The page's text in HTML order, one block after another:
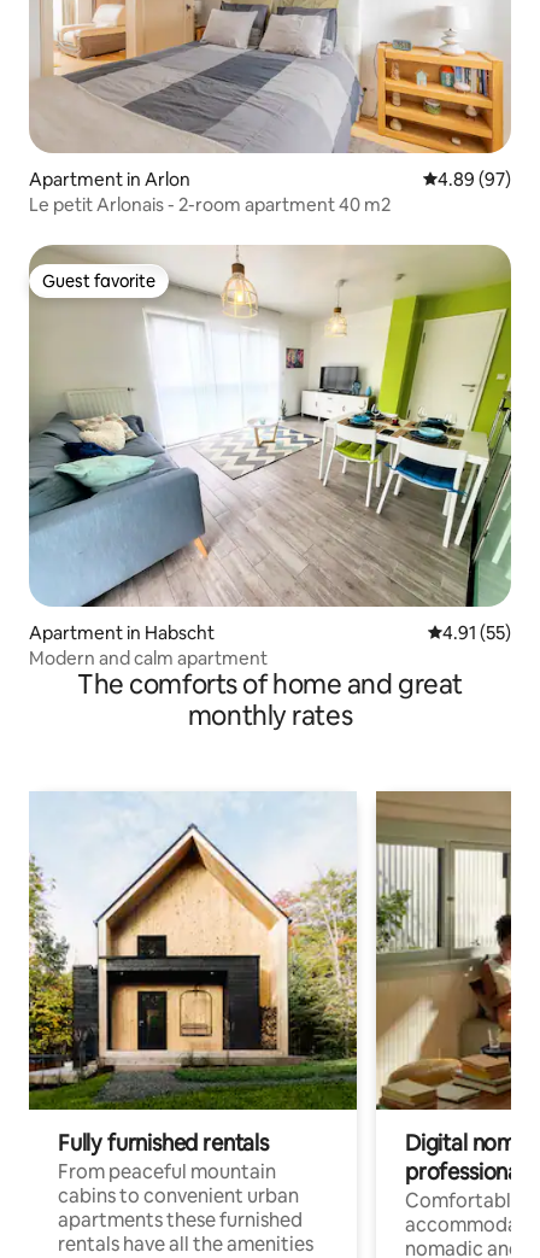
Apartment in Arlon 4.89 out of 5
4.89 (97)
Le petit Arlonais - 2-room apartment 40 m2
Guest favorite
Guest favorite
Apartment in Habscht 4.91 out of 5
4.91 (55)
Modern and calm apartment
The comforts of home and great
monthly rates
Fully furnished rentals
From peaceful mountain
cabins to convenient urban
apartments these furnished
rentals have all the amenities
Digital
professionals
Comfortable
nomadic and